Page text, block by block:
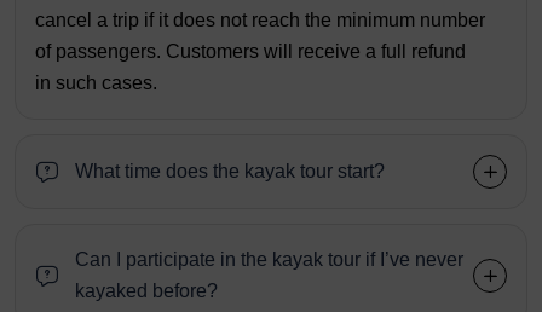
cancel a trip if it does not reach the minimum number
of passengers. Customers will receive a full refund
in such cases.
What time does the kayak tour start?
Can I participate in the kayak tour if I’ve never
kayaked before?